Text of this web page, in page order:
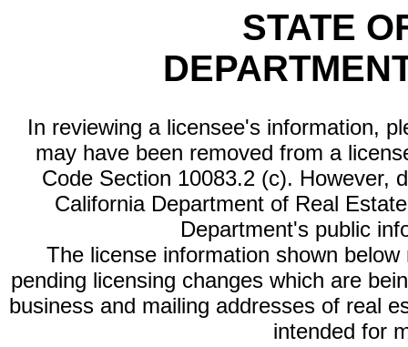
STATE
In reviewing a licensee's information,
may have been removed from a
Code Section 10083.2 (c). However,
California Department of Real
Department's public
The license information shown
pending licensing changes which are
business and mailing addresses of real
intended for